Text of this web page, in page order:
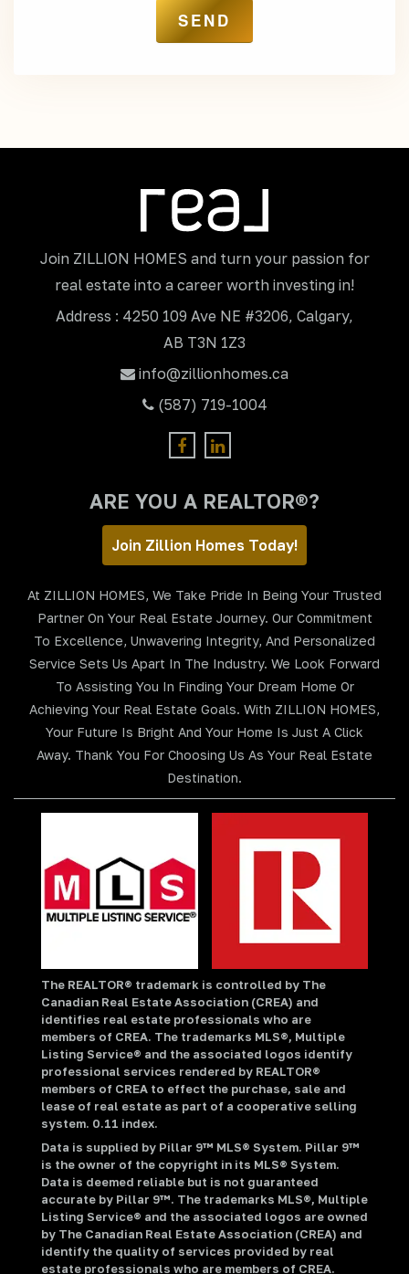
Join ZILLION HOMES and turn your passion for
real estate into a career worth investing in!
Address : 4250 109 Ave NE #3206, Calgary,
AB T3N 1Z3
info@zillionhomes.ca
(587) 719-1004
ARE YOU A REALTOR®?
Join Zillion Homes Today!
At ZILLION HOMES, We Take Pride In Being Your Trusted
Partner On Your Real Estate Journey. Our Commitment
To Excellence, Unwavering Integrity, And Personalized
Service Sets Us Apart In The Industry. We Look Forward
To Assisting You In Finding Your Dream Home Or
Achieving Your Real Estate Goals. With ZILLION HOMES,
Your Future Is Bright And Your Home Is Just A Click
Away. Thank You For Choosing Us As Your Real Estate
Destination.
The REALTOR® trademark is controlled by The
Canadian Real Estate Association (CREA) and
identifies real estate professionals who are
members of CREA. The trademarks MLS®, Multiple
Listing Service® and the associated logos identify
professional services rendered by REALTOR®
members of CREA to effect the purchase, sale and
lease of real estate as part of a cooperative selling
system. 0.11 index.
Data is supplied by Pillar 9™ MLS® System. Pillar 9™
is the owner of the copyright in its MLS® System.
Data is deemed reliable but is not guaranteed
accurate by Pillar 9™. The trademarks MLS®, Multiple
Listing Service® and the associated logos are owned
by The Canadian Real Estate Association (CREA) and
identify the quality of services provided by real
estate professionals who are members of CREA.